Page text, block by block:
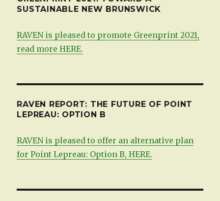
SUSTAINABLE NEW BRUNSWICK
RAVEN is pleased to promote Greenprint 2021,
read more HERE.
RAVEN REPORT: THE FUTURE OF POINT
LEPREAU: OPTION B
RAVEN is pleased to offer an alternative plan
for Point Lepreau: Option B, HERE.